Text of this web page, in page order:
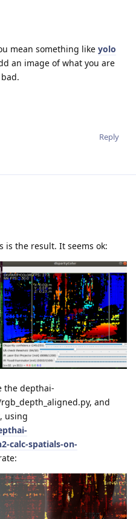
mean something like yolo
an image of what you are
Reply
is the result. It seems ok:
the depthai-
and
using
calc-spatials-on-